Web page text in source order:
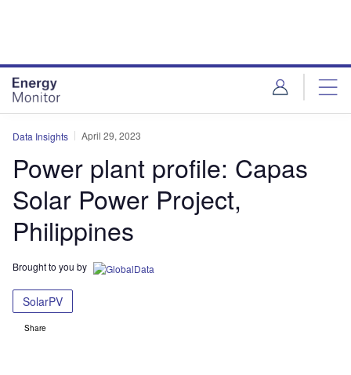
Data Insights April 29, 2023
Power plant profile: Capas
Solar Power Project,
Philippines
Brought to you by
SolarPV
Share